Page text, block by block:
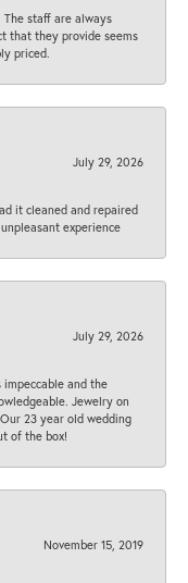
staff are always
that they provide seems
priced.
July 29, 2026
it cleaned and repaired
experience
July 29, 2026
impeccable and the
Jewelry on
23 year old wedding
of the box!
November 15, 2019